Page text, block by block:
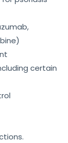
certain